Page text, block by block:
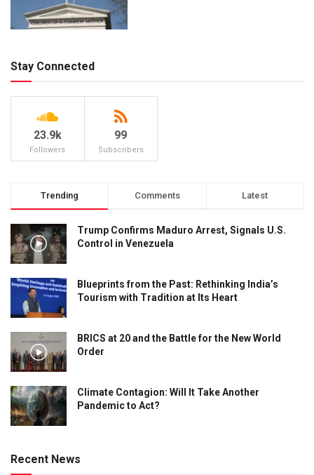
Stay Connected
23.9k
Followers
99
Subscribers
Trending Comments Latest
Trump Confirms Maduro Arrest, Signals U.S.
Control in Venezuela
Blueprints from the Past: Rethinking India’s
Tourism with Tradition at Its Heart
BRICS at 20 and the Battle for the New World
Order
Climate Contagion: Will It Take Another
Pandemic to Act?
Recent News